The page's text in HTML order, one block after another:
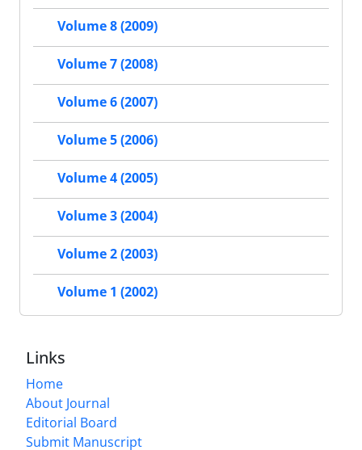
Volume 8 (2009)
Volume 7 (2008)
Volume 6 (2007)
Volume 5 (2006)
Volume 4 (2005)
Volume 3 (2004)
Volume 2 (2003)
Volume 1 (2002)
Links
Home
About Journal
Editorial Board
Submit Manuscript